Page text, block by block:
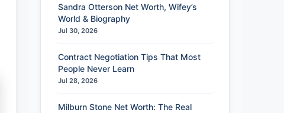
Sandra Otterson Net Worth, Wifey’s
World & Biography
Jul 30, 2026
Contract Negotiation Tips That Most
People Never Learn
Jul 28, 2026
Milburn Stone Net Worth: The Real